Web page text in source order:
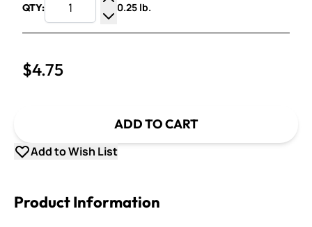
QTY:
Increase Quantity
Decrease Quantity
0.25 lb.
$4.75
ADD TO CART
Add to Wish List
Product Information